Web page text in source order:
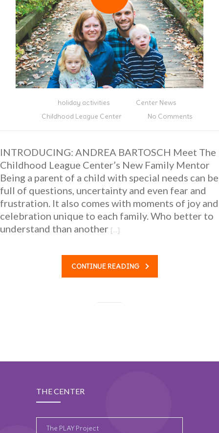
holiday activities
Center News
Childhood League Center
No Comments
INTRODUCING: ANDREA BARTOSCH Meet The
Childhood League Center’s New Family Mentor
Being a parent of a child with special needs can be
full of questions, uncertainty and even fear and
frustration. It also comes with moments of joy and
celebration unique to each family. Who better to
understand than another […]
CONTINUE READING
THE CENTER
The PLAY Project